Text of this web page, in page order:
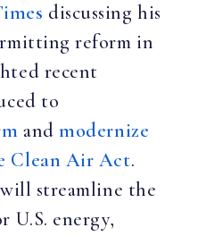
discussing his
reform in
recent
to
andmodernize
Clean Air Act.
streamline the
U.S. energy,